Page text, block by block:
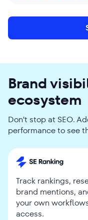
Brand
ecosystem
Don't stop at SEO.
performance to see
Track rankings,
brand mentions,
your own
access.